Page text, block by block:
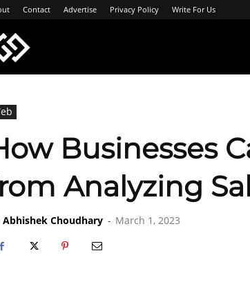
Contact Advertise Privacy Policy Write For Us
Businesses
Analyzing
Abhishek Choudhary - March 1, 2023